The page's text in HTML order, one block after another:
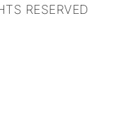
RESERVED